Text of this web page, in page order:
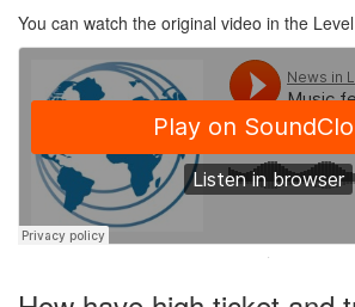
You can watch the original video in the
·